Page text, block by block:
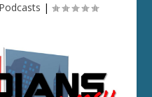
Podcasts |